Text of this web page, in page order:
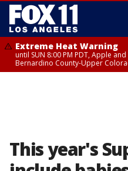
Extreme Heat Warning
until SUN 8:00 PM PDT, Apple
Bernardino County-Upper
This year's